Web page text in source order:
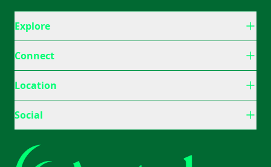
Explore
Connect
Location
Social